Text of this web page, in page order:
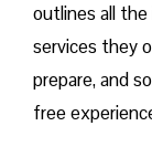
outlines all
services they
prepare, and
free